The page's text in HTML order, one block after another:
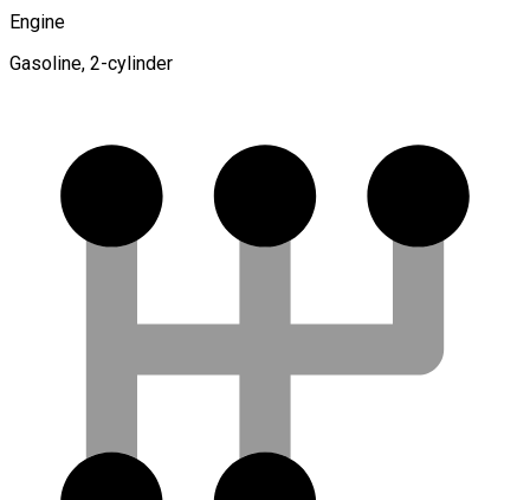
Engine
Gasoline, 2-cylinder